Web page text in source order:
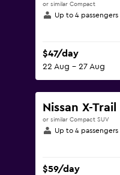
or similar Compact
Up to 4 passengers
$47/day
22 Aug - 27 Aug
Nissan X-Trail
or similar Compact SUV
Up to 4 passengers
$59/day